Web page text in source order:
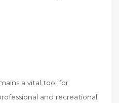
a vital tool for
and recreational